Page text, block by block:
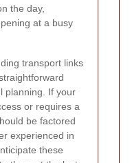
the day,
at a busy
transport links
planning. If your
or requires a
be factored
experienced in
these